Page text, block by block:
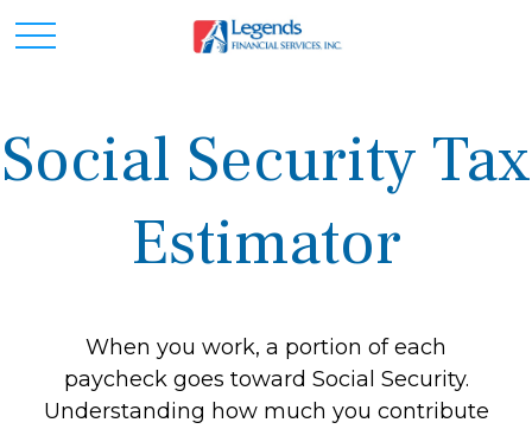
Social Security Tax
Estimator
When you work, a portion of each
paycheck goes toward Social Security.
Understanding how much you contribute